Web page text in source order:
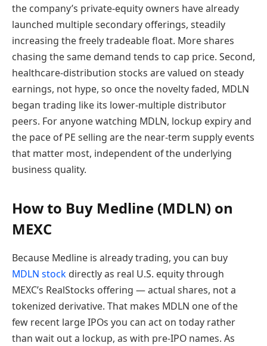
the company’s private-equity owners have already
launched multiple secondary offerings, steadily
increasing the freely tradeable float. More shares
chasing the same demand tends to cap price. Second,
healthcare-distribution stocks are valued on steady
earnings, not hype, so once the novelty faded, MDLN
began trading like its lower-multiple distributor
peers. For anyone watching MDLN, lockup expiry and
the pace of PE selling are the near-term supply events
that matter most, independent of the underlying
business quality.
How to Buy Medline (MDLN) on
MEXC
Because Medline is already trading, you can buy
MDLN stock directly as real U.S. equity through
MEXC’s RealStocks offering — actual shares, not a
tokenized derivative. That makes MDLN one of the
few recent large IPOs you can act on today rather
than wait out a lockup, as with pre-IPO names. As